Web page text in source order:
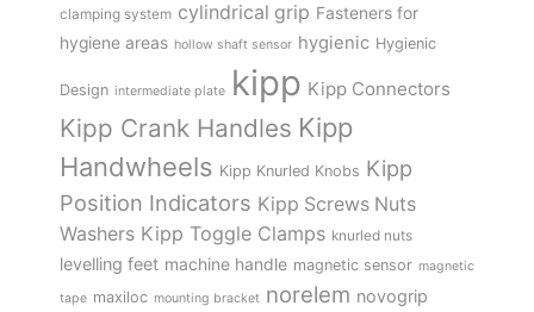
clamping system cylindrical grip Fasteners for
hygiene areas hollow shaft sensor hygienic Hygienic
Design intermediate plate kipp Kipp Connectors
Kipp Crank Handles Kipp
Handwheels Kipp Knurled Knobs Kipp
Position Indicators Kipp Screws Nuts
Washers Kipp Toggle Clamps knurled nuts
levelling feet machine handle magnetic sensor magnetic
tape maxiloc mounting bracket norelem novogrip